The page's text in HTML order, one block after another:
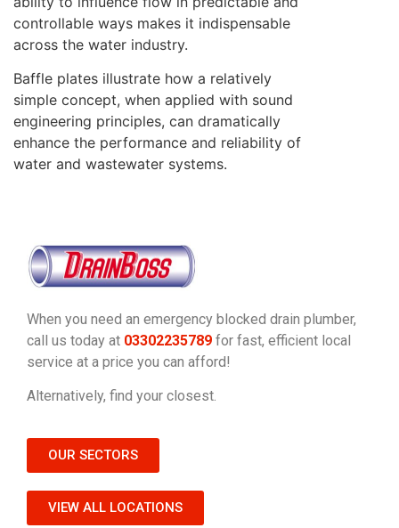
controllable ways makes it indispensable
across the water industry.
Baffle plates illustrate how a relatively
simple concept, when applied with sound
engineering principles, can dramatically
enhance the performance and reliability of
water and wastewater systems.
When you need an emergency blocked drain plumber,
call us today at 03302235789 for fast, efficient local
service at a price you can afford!
Alternatively, find your closest.
OUR SECTORS
VIEW ALL LOCATIONS